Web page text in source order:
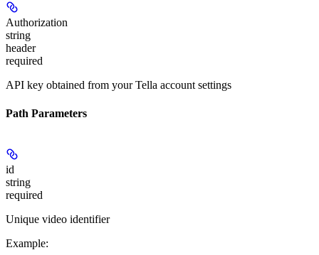
Authorization
string
header
required
API key obtained from your Tella account settings
Path Parameters
id
string
required
Unique video identifier
Example: